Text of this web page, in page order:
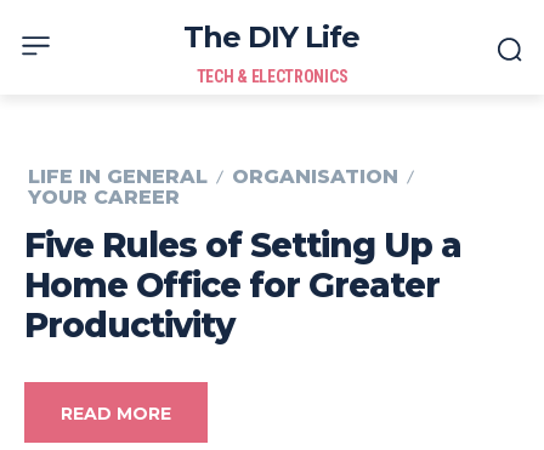
The DIY Life
TECH & ELECTRONICS
LIFE IN GENERAL
ORGANISATION
YOUR CAREER
Five Rules of Setting Up a
Home Office for Greater
Productivity
READ MORE